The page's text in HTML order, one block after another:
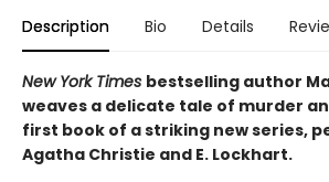
Description Bio Details
New York Times bestselling author
weaves a delicate tale of murder
first book of a striking new series,
Agatha Christie and E. Lockhart.